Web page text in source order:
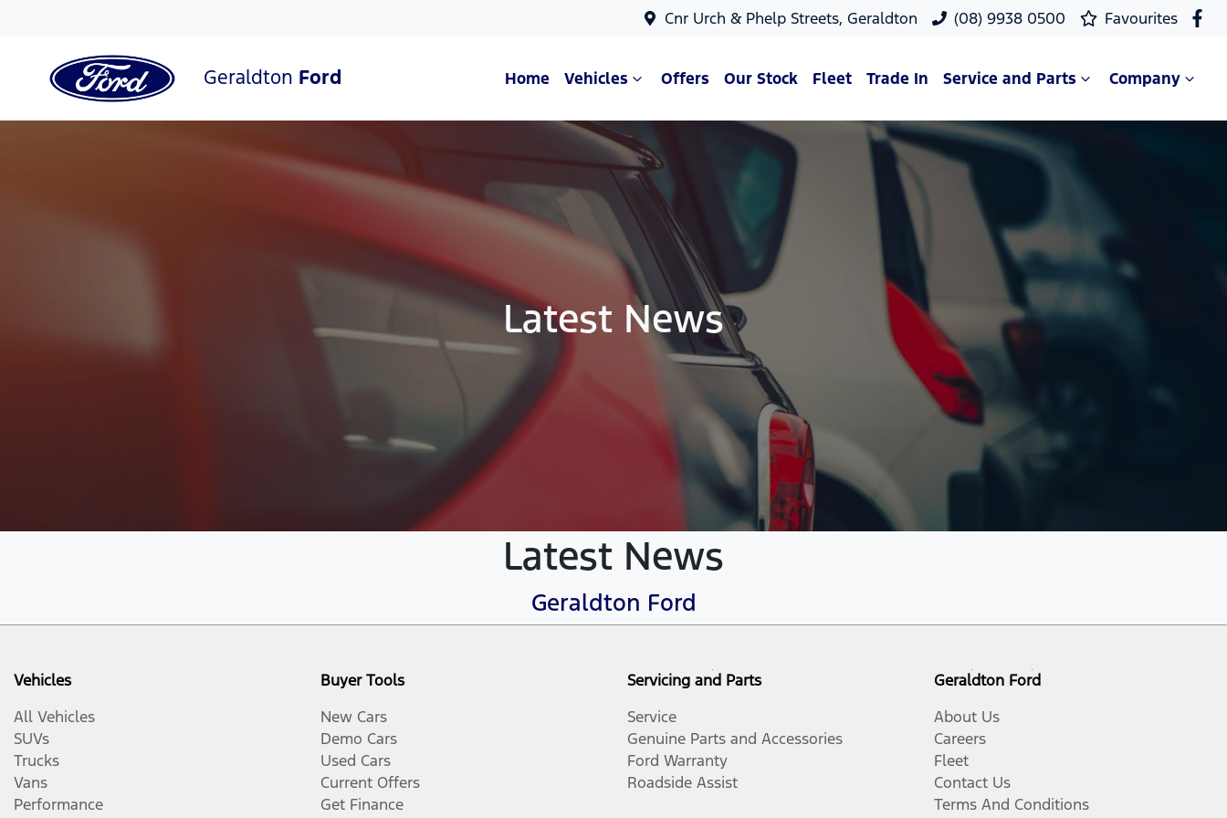
Cnr Urch & Phelp Streets, Geraldton (08) 9938 0500 Favourites
Geraldton Ford Home Vehicles Offers Our Stock Fleet Trade In Service and Parts Company
Latest News
Latest News
Geraldton Ford
Vehicles
All Vehicles
SUVs
Trucks
Vans
Performance
Buyer Tools
New Cars
Demo Cars
Used Cars
Current Offers
Get Finance
Servicing and Parts
Service
Genuine Parts and Accessories
Ford Warranty
Roadside Assist
Geraldton Ford
About Us
Careers
Fleet
Contact Us
Terms And Conditions